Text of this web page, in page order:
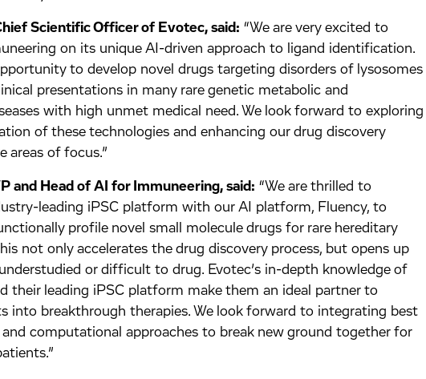
Scientific Officer of Evotec, said: “We are very excited to
on its unique AI-driven approach to ligand identification.
to develop novel drugs targeting disorders of lysosomes
presentations in many rare genetic metabolic and
with high unmet medical need. We look forward to exploring
of these technologies and enhancing our drug discovery
areas of focus.”
and Head of AI for Immuneering, said: “We are thrilled to
leading iPSC platform with our AI platform, Fluency, to
profile novel small molecule drugs for rare hereditary
not only accelerates the drug discovery process, but opens up
or difficult to drug. Evotec’s in-depth knowledge of
their leading iPSC platform make them an ideal partner to
into breakthrough therapies. We look forward to integrating best
computational approaches to break new ground together for